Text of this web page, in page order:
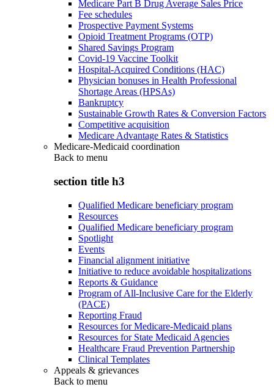
Medicare Part B Drug Average Sales Price
Fee schedules
Prospective Payment Systems
Opioid Treatment Programs (OTP)
Shared Savings Program
Covid-19 Vaccine Toolkit
Hospital-Acquired Conditions (HAC)
Physician bonuses in Health Professional
Shortage Areas (HPSAs)
Bankruptcy
Sustainable Growth Rates & Conversion Factors
Competitive acquisition
Medicare Advantage Rates & Statistics
Medicare-Medicaid coordination
Back to menu
section title h3
Qualified Medicare beneficiary program
Resources
Qualified Medicare beneficiary program
Spotlight
Events
Financial alignment initiative
Initiative to reduce avoidable hospitalizations
Reports & Guidance
Program of All-Inclusive Care for the Elderly
(PACE)
Reporting Fraud
Resources for Medicare-Medicaid plans
Resources for State Medicaid Agencies
Healthcare Fraud Prevention Partnership
Clinical Templates
Appeals & grievances
Back to menu